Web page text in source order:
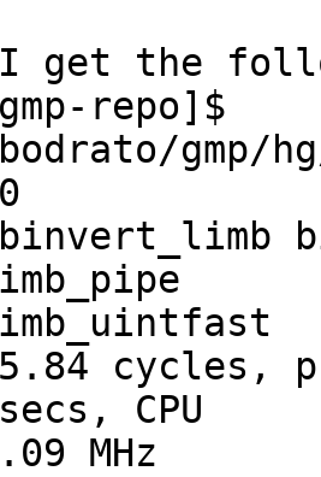
get the
repo]$
gmp/
5.84 cycles,
CPU
MHz